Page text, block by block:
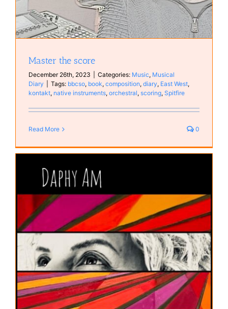
Master the score
December 26th, 2023 Categories: Music, Musical
Diary
Tags: bbcso, book, composition, diary, East West,
kontakt, native instruments, orchestral, scoring, Spitfire
Read More 0